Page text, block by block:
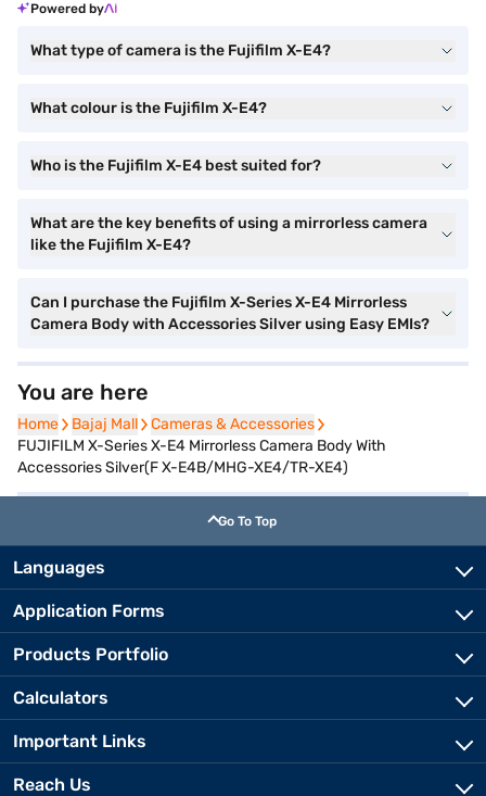
Powered by
What type of camera is the Fujifilm X-E4?
What colour is the Fujifilm X-E4?
Who is the Fujifilm X-E4 best suited for?
What are the key benefits of using a mirrorless camera
like the Fujifilm X-E4?
Can I purchase the Fujifilm X-Series X-E4 Mirrorless
Camera Body with Accessories Silver using Easy EMIs?
You are here
Home
Home Bajaj Mall
Bajaj Mall Cameras & Accessories
Cameras & Accessories
FUJIFILM X-Series X-E4 Mirrorless Camera Body With
Accessories Silver(F X-E4B/MHG-XE4/TR-XE4)
Go To Top
Languages
Application Forms
Products Portfolio
Calculators
Important Links
Reach Us